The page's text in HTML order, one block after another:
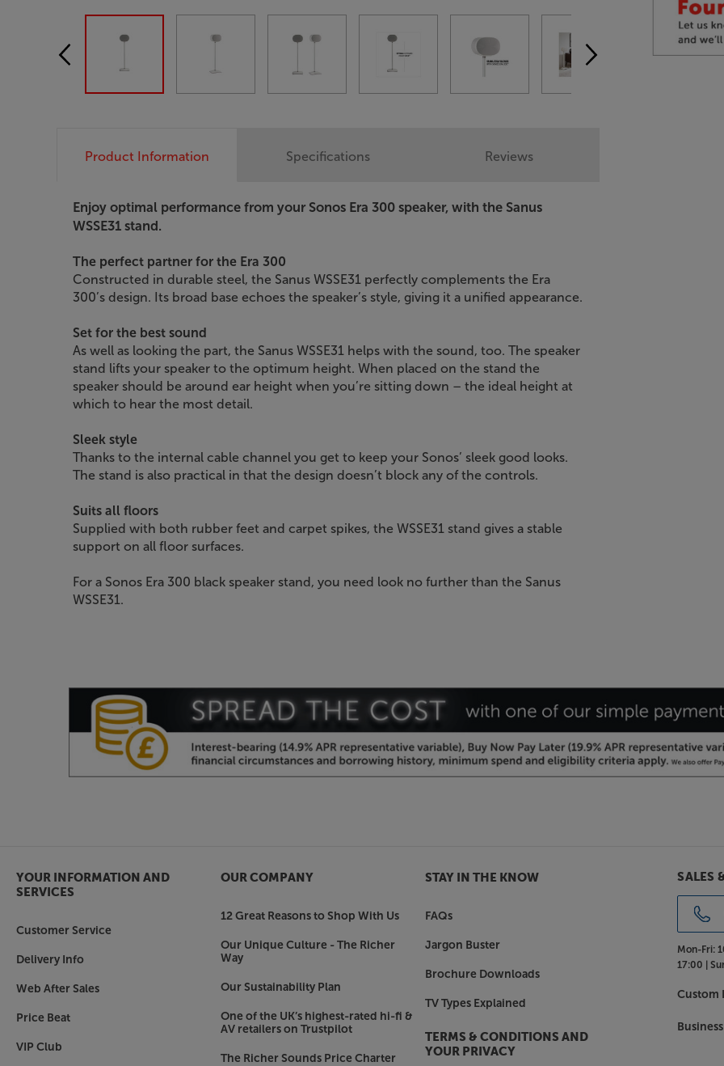
Product Information
Enjoy optimal performance from your Sonos Era 300 speaker, with the Sanus
WSSE31 stand.
The perfect partner for the Era 300
Constructed in durable steel, the Sanus WSSE31 perfectly complements the Era
300’s design. Its broad base echoes the speaker’s style, giving it a unified appearance.
Set for the best sound
As well as looking the part, the Sanus WSSE31 helps with the sound, too. The speaker
stand lifts your speaker to the optimum height. When placed on the stand the
speaker should be around ear height when you’re sitting down – the ideal height at
which to hear the most detail.
Sleek style
Thanks to the internal cable channel you get to keep your Sonos’ sleek good looks.
The stand is also practical in that the design doesn’t block any of the controls.
Suits all floors
Supplied with both rubber feet and carpet spikes, the WSSE31 stand gives a stable
support on all floor surfaces.
For a Sonos Era 300 black speaker stand, you need look no further than the Sanus
WSSE31.
Specifications Reviews
YOUR INFORMATION AND
SERVICES
Customer Service
Delivery Info
Web After Sales
Price Beat
VIP Club
OUR COMPANY
12 Great Reasons to Shop With Us
Our Unique Culture - The Richer
Way
Our Sustainability Plan
One of the UK’s highest-rated hi-fi &
AV retailers on Trustpilot
The Richer Sounds Price Charter
STAY IN THE KNOW
FAQs
Jargon Buster
Brochure Downloads
TV Types Explained
TERMS & CONDITIONS AND
YOUR PRIVACY
SALES
Mon-Fri:
17:00 |
Custom